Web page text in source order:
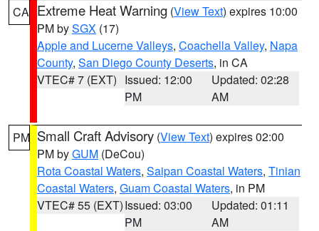
CA Extreme Heat Warning (View Text) expires 10:00
PM bySGX (17)
Apple and Lucerne Valleys, Coachella Valley, Napa
County, San Diego County Deserts, in CA
VTEC# 7 (EXT) Issued: 12:00
PM
Updated: 02:28
AM
PM Small Craft Advisory (View Text) expires 02:00
PM byGUM (DeCou)
Rota Coastal Waters, Saipan Coastal Waters, Tinian
Coastal Waters, Guam Coastal Waters, in PM
VTEC# 55 (EXT)Issued: 03:00
PM
Updated: 01:11
AM